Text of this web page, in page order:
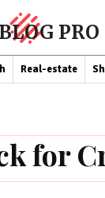
PRO
Real-estate
for